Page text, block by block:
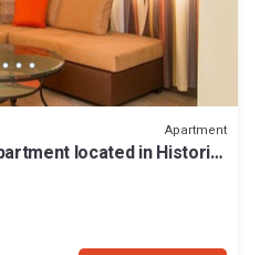
Apartment
located in Historic